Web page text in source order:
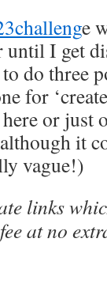
e
until I get
do three
for
or just
it
vague!)
links
at no